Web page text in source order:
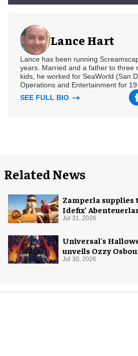
Lance Hart
Lance has been running
years. Married and a father to three
kids, he worked for SeaWorld (San
Operations and Entertainment for
SEE FULL BIO
Related News
Zamperla
Idefix’
Jul 31, 2026
Universal's
unveils Ozzy
Jul 30, 2026